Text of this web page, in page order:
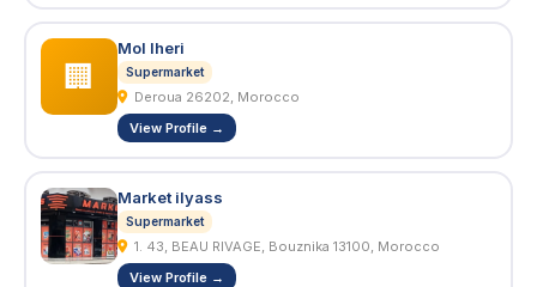
🏢
Mol lheri
Supermarket
Deroua 26202, Morocco
View Profile →
Market ilyass
Supermarket
1. 43, BEAU RIVAGE, Bouznika 13100, Morocco
View Profile →